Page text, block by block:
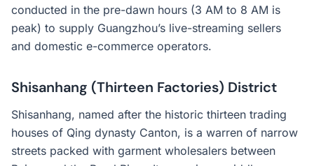
conducted in the pre-dawn hours (3 AM to 8 AM is
peak) to supply Guangzhou’s live-streaming sellers
and domestic e-commerce operators.
Shisanhang (Thirteen Factories) District
Shisanhang, named after the historic thirteen trading
houses of Qing dynasty Canton, is a warren of narrow
streets packed with garment wholesalers between